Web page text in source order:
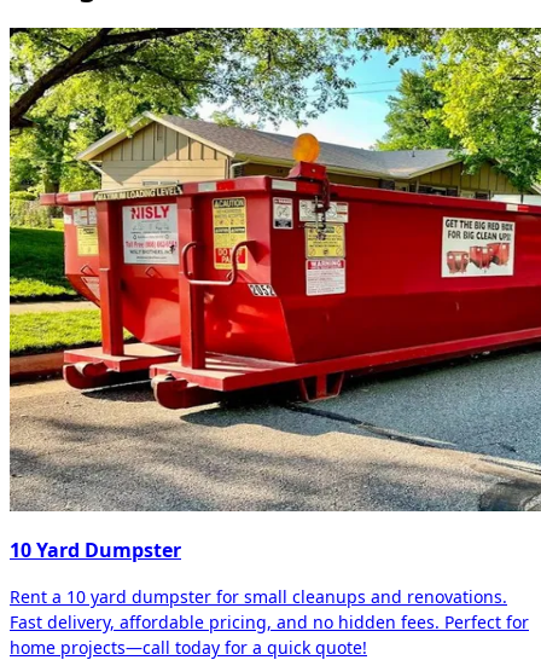
10 Yard Dumpster
Rent a 10 yard dumpster for small cleanups and renovations.
Fast delivery, affordable pricing, and no hidden fees. Perfect for
home projects—call today for a quick quote!